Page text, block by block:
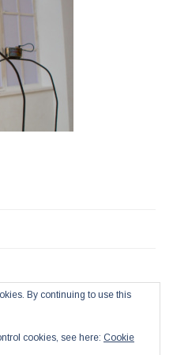
By continuing to use this
cookies, see here: Cookie